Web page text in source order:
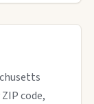
code,